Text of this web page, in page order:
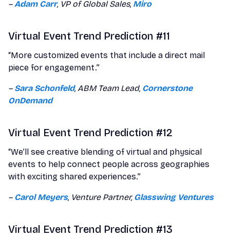
–Adam Carr, VP of Global Sales, Miro
Virtual Event Trend Prediction #11
“More customized events that include a direct mail
piece for engagement.”
– Sara Schonfeld, ABM Team Lead, Cornerstone
OnDemand
Virtual Event Trend Prediction #12
“We’ll see creative blending of virtual and physical
events to help connect people across geographies
with exciting shared experiences.”
– Carol Meyers, Venture Partner, Glasswing Ventures
Virtual Event Trend Prediction #13